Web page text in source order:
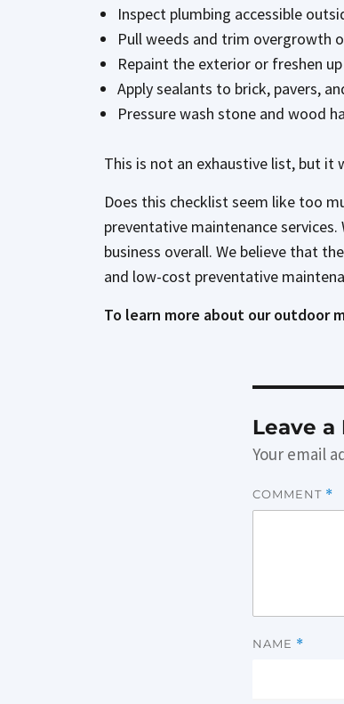
Inspect plumbing accessible
Pull weeds and trim overgrowth
Repaint the exterior or freshen
Apply sealants to brick, pavers,
Pressure wash stone and wood
This is not an exhaustive list, but it
Does this checklist seem like too
preventative maintenance
business overall. We believe that
and low-cost preventative
To learn more about our outdoor
Leave a
Your email
COMMENT *
NAME *